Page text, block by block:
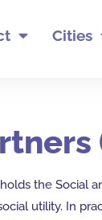
Cities
the Social
utility. In